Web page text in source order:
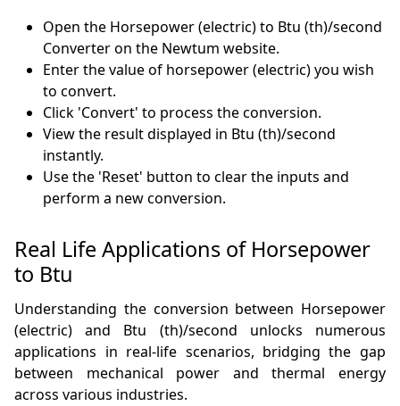
Open the Horsepower (electric) to Btu (th)/second
Converter on the Newtum website.
Enter the value of horsepower (electric) you wish
to convert.
Click 'Convert' to process the conversion.
View the result displayed in Btu (th)/second
instantly.
Use the 'Reset' button to clear the inputs and
perform a new conversion.
Real Life Applications of Horsepower
to Btu
Understanding the conversion between Horsepower
(electric) and Btu (th)/second unlocks numerous
applications in real-life scenarios, bridging the gap
between mechanical power and thermal energy
across various industries.